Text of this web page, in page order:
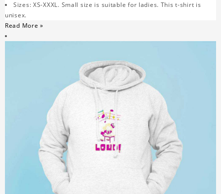
Sizes: XS-XXXL. Small size is suitable for ladies. This t-shirt is
unisex.
Read More »